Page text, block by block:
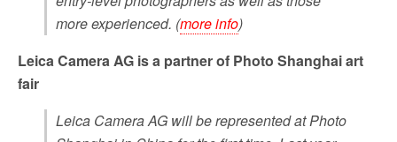
more experienced. (more info)
Leica Camera AG is a partner of Photo Shanghai art
fair
Leica Camera AG will be represented at Photo